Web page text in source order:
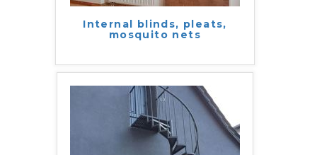
Internal blinds, pleats,
mosquito nets